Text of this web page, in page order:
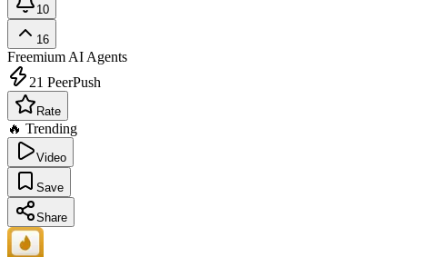
10
16
Freemium AI Agents
21 PeerPush
Rate
🔥 Trending
Video
Save
Share